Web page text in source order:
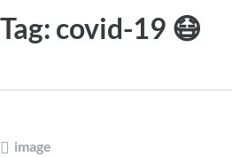
Tag: covid-19 😷
image